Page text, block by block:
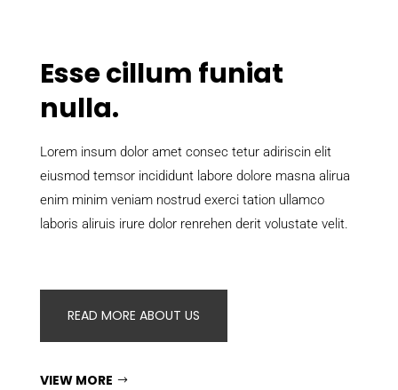
Esse cillum funiat
nulla.
Lorem insum dolor amet consec tetur adiriscin elit
eiusmod temsor incididunt labore dolore masna alirua
enim minim veniam nostrud exerci tation ullamco
laboris aliruis irure dolor renrehen derit volustate velit.
READ MORE ABOUT US
VIEW MORE